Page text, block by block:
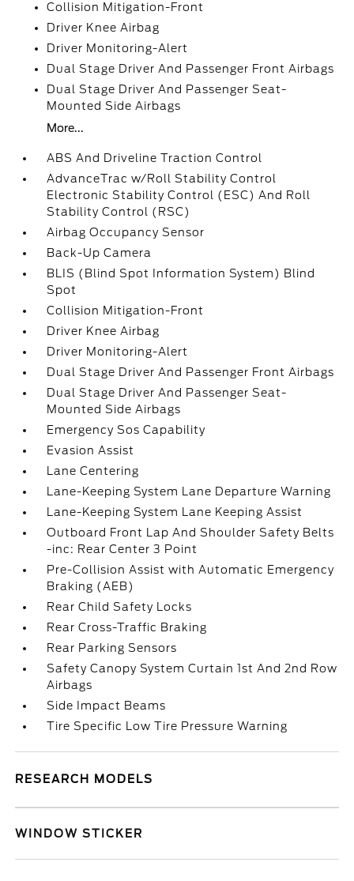
Collision Mitigation-Front
Driver Knee Airbag
Driver Monitoring-Alert
Dual Stage Driver And Passenger Front Airbags
Dual Stage Driver And Passenger Seat-
Mounted Side Airbags
More...
ABS And Driveline Traction Control
AdvanceTrac w/Roll Stability Control
Electronic Stability Control (ESC) And Roll
Stability Control (RSC)
Airbag Occupancy Sensor
Back-Up Camera
BLIS (Blind Spot Information System) Blind
Spot
Collision Mitigation-Front
Driver Knee Airbag
Driver Monitoring-Alert
Dual Stage Driver And Passenger Front Airbags
Dual Stage Driver And Passenger Seat-
Mounted Side Airbags
Emergency Sos Capability
Evasion Assist
Lane Centering
Lane-Keeping System Lane Departure Warning
Lane-Keeping System Lane Keeping Assist
Outboard Front Lap And Shoulder Safety Belts
-inc: Rear Center 3 Point
Pre-Collision Assist with Automatic Emergency
Braking (AEB)
Rear Child Safety Locks
Rear Cross-Traffic Braking
Rear Parking Sensors
Safety Canopy System Curtain 1st And 2nd Row
Airbags
Side Impact Beams
Tire Specific Low Tire Pressure Warning
RESEARCH MODELS
WINDOW STICKER